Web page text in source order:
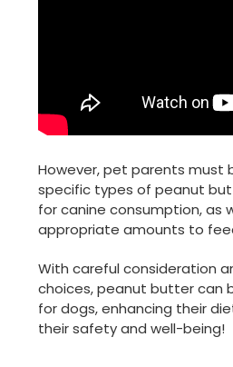
However, pet parents must
specific types of peanut
for canine consumption, as
appropriate amounts to
With careful consideration
choices, peanut butter can
for dogs, enhancing their
their safety and well-being!